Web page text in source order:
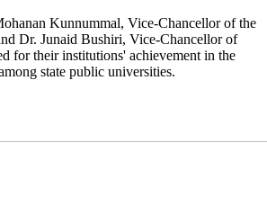
Kunnummal, Vice-Chancellor of the
Dr. Junaid Bushiri, Vice-Chancellor of
for their institutions' achievement in the
state public universities.